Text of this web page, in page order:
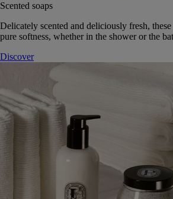
Scented soaps
Delicately scented and deliciously fresh,
pure softness, whether in the shower or the
Discover